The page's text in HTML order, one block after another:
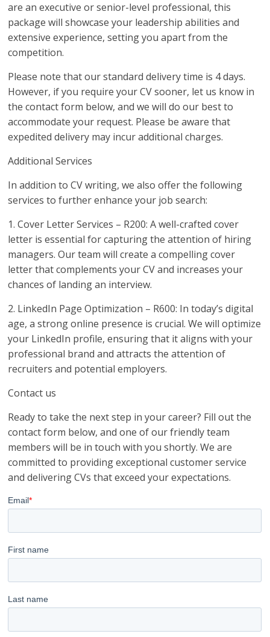
are an executive or senior-level professional, this
package will showcase your leadership abilities and
extensive experience, setting you apart from the
competition.
Please note that our standard delivery time is 4 days.
However, if you require your CV sooner, let us know in
the contact form below, and we will do our best to
accommodate your request. Please be aware that
expedited delivery may incur additional charges.
Additional Services
In addition to CV writing, we also offer the following
services to further enhance your job search:
1. Cover Letter Services – R200: A well-crafted cover
letter is essential for capturing the attention of hiring
managers. Our team will create a compelling cover
letter that complements your CV and increases your
chances of landing an interview.
2. LinkedIn Page Optimization – R600: In today’s digital
age, a strong online presence is crucial. We will optimize
your LinkedIn profile, ensuring that it aligns with your
professional brand and attracts the attention of
recruiters and potential employers.
Contact us
Ready to take the next step in your career? Fill out the
contact form below, and one of our friendly team
members will be in touch with you shortly. We are
committed to providing exceptional customer service
and delivering CVs that exceed your expectations.